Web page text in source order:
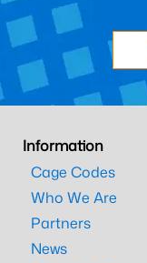
Information
Cage Codes
Who We Are
Partners
News